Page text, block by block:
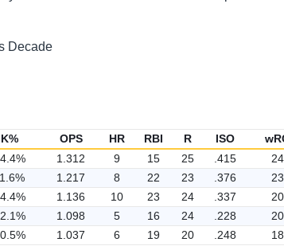
K% OPS HR RBI R ISO
1.312 9 15 25 .415
1.217 8 22 23 .376
1.136 10 23 24 .337
1.098 5 16 24 .228
1.037 6 19 20 .248